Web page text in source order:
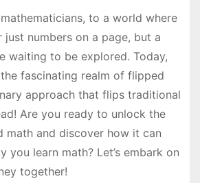
to a world where
just numbers on a page, but a
waiting to be explored. Today,
fascinating realm of flipped
approach that flips traditional
Are you ready to unlock the
math and discover how it can
you learn math? Let’s embark on
together!